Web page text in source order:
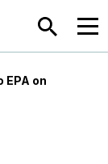
SEARCH
EPA on